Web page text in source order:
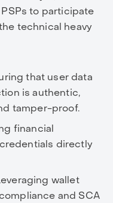
to participate
technical heavy
that user data
is authentic,
tamper-proof.
financial
directly
wallet
and SCA